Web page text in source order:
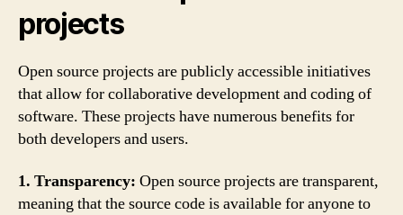
projects
Open source projects are publicly accessible initiatives
that allow for collaborative development and coding of
software. These projects have numerous benefits for
both developers and users.
1. Transparency: Open source projects are transparent,
meaning that the source code is available for anyone to